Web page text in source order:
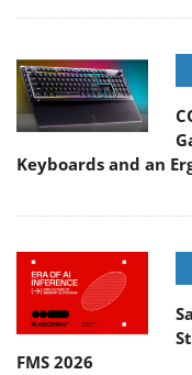
Keyboards and an
FMS 2026